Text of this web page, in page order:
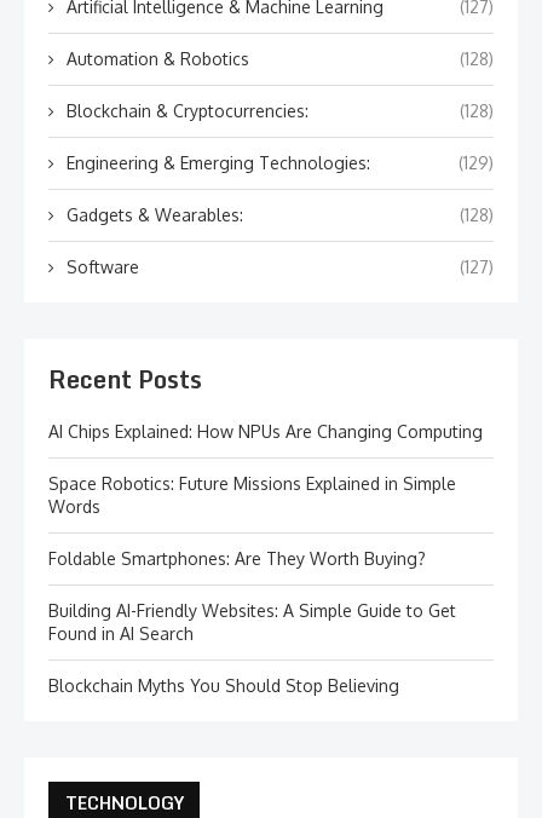
Artificial Intelligence & Machine Learning (127)
Automation & Robotics (128)
Blockchain & Cryptocurrencies: (128)
Engineering & Emerging Technologies: (129)
Gadgets & Wearables: (128)
Software (127)
Recent Posts
AI Chips Explained: How NPUs Are Changing Computing
Space Robotics: Future Missions Explained in Simple
Words
Foldable Smartphones: Are They Worth Buying?
Building AI-Friendly Websites: A Simple Guide to Get
Found in AI Search
Blockchain Myths You Should Stop Believing
TECHNOLOGY